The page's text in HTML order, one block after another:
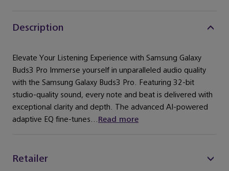
Description
Elevate Your Listening Experience with Samsung Galaxy
Buds3 Pro Immerse yourself in unparalleled audio quality
with the Samsung Galaxy Buds3 Pro. Featuring 32-bit
studio-quality sound, every note and beat is delivered with
exceptional clarity and depth. The advanced AI-powered
adaptive EQ fine-tunes...Read more
Retailer